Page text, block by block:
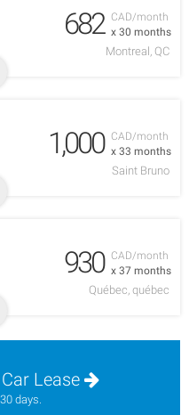
CAD/month
x 30 months
682
Montreal, QC
CAD/month
x 33 months
1,000
Saint Bruno
CAD/month
x 37 months
930
Québec, québec
Lease
days.